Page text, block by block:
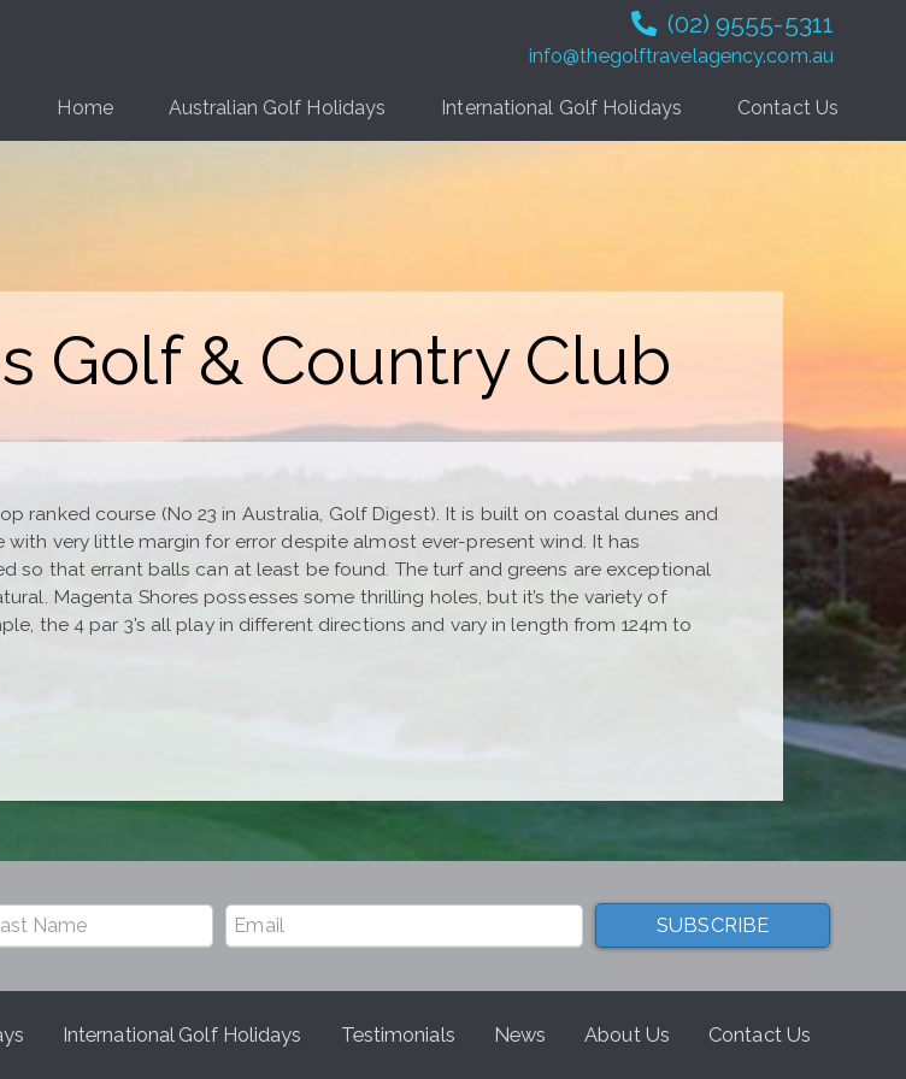
Home Australian Golf Holidays International Golf Holidays Contact Us
(02) 9555-5311
info@thegolftravelagency.com.au
Golf & Country Club
ranked course (No 23 in Australia, Golf Digest). It is built on coastal dunes and
very little margin for error despite almost ever-present wind. It has
so that errant balls can at least be found. The turf and greens are exceptional
Magenta Shores possesses some thrilling holes, but it’s the variety of
the 4 par 3’s all play in different directions and vary in length from 124m to
International Golf Holidays Testimonials News About Us Contact Us